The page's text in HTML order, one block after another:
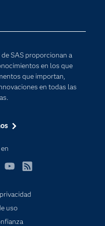
SAS proporcionan a
en los que
que importan,
en todas las
uso